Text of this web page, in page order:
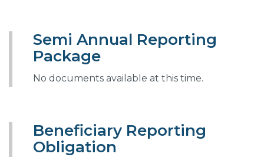
Semi Annual Reporting
Package
No documents available at this time.
Beneficiary Reporting
Obligation